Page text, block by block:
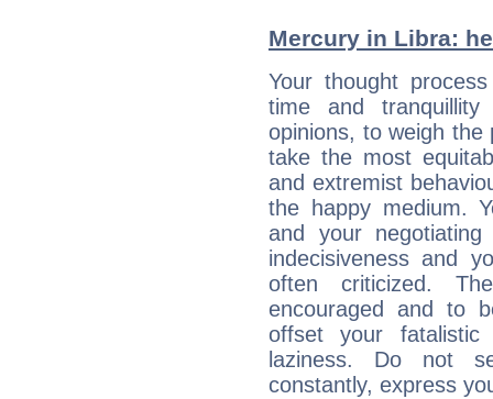
Mercury in Libra:
Your thought
time and
opinions, to weigh
take the most
and extremist
the happy medium.
and your
indecisiveness and
often criticized.
encouraged and to
offset your
laziness. Do not
constantly, express